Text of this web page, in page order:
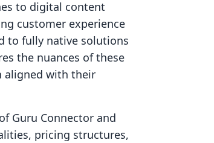
to digital content
customer experience
to fully native solutions
the nuances of these
aligned with their
Guru Connector and
pricing structures,